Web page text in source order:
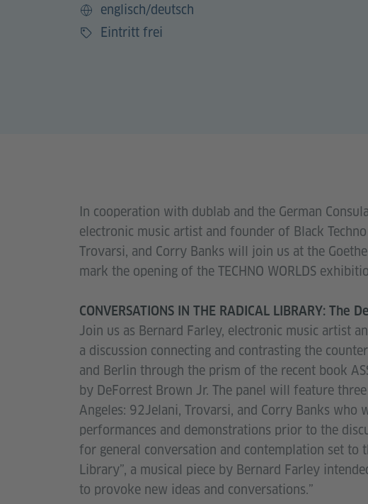
Sprache
englisch/deutsch
Preis
Eintritt frei
In cooperation with dublab and the German
electronic music artist and founder of Black
Trovarsi, and Corry Banks will join us at the
mark the opening of the TECHNO WORLDS
CONVERSATIONS IN THE RADICAL LIBRARY: The
Join us as Bernard Farley, electronic music artist
a discussion connecting and contrasting the
and Berlin through the prism of the recent book
by DeForrest Brown Jr. The panel will feature
Angeles: 92Jelani, Trovarsi, and Corry Banks
performances and demonstrations prior to the
for general conversation and contemplation set to
Library”, a musical piece by Bernard Farley
to provoke new ideas and conversations.”